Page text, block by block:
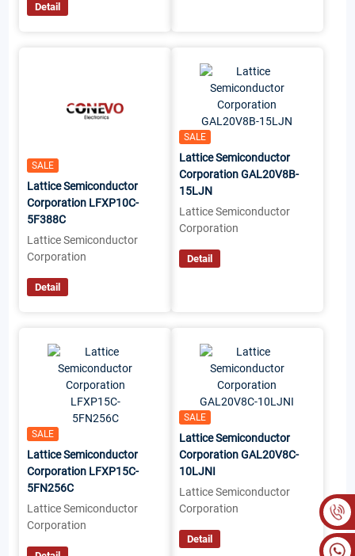
Detail
SALE
Lattice Semiconductor
Corporation LFXP10C-
5F388C
Lattice Semiconductor
Corporation
Detail
SALE
Lattice Semiconductor
Corporation GAL20V8B-
15LJN
Lattice Semiconductor
Corporation
Detail
SALE
Lattice Semiconductor
Corporation LFXP15C-
5FN256C
Lattice Semiconductor
Corporation
SALE
Lattice Semiconductor
Corporation GAL20V8C-
10LJNI
Lattice Semiconductor
Corporation
Detail